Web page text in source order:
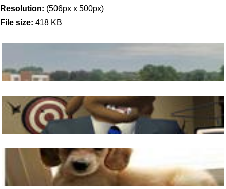
Resolution: (506px x 500px)
File size: 418 KB